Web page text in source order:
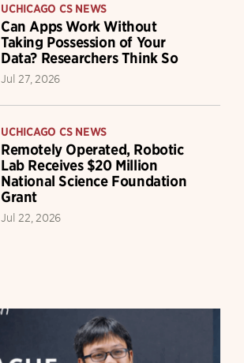
UCHICAGO CS NEWS
Can Apps Work Without
Taking Possession of Your
Data? Researchers Think So
Jul 27, 2026
UCHICAGO CS NEWS
Remotely Operated, Robotic
Lab Receives $20 Million
National Science Foundation
Grant
Jul 22, 2026